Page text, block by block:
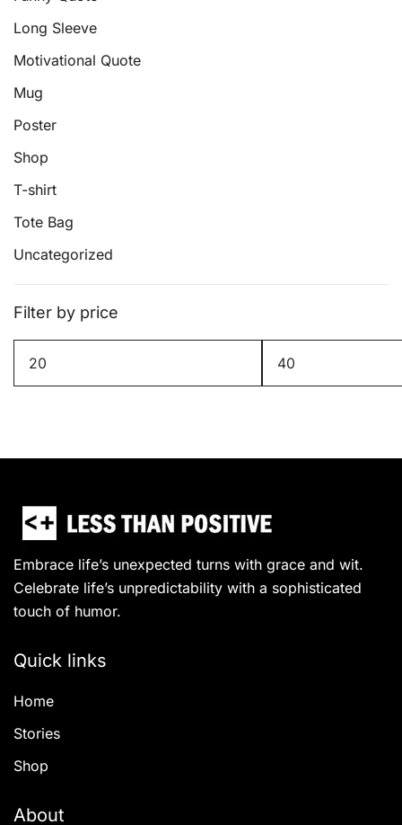
Long Sleeve
Motivational Quote
Mug
Poster
Shop
T-shirt
Tote Bag
Uncategorized
Filter by price
Min
price
Max
price
Embrace life’s unexpected turns with grace and wit.
Celebrate life’s unpredictability with a sophisticated
touch of humor.
Quick links
Home
Stories
Shop
About